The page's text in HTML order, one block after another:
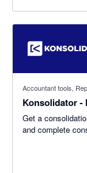
Accountant tools,
Konsolidator -
Get a
and complete